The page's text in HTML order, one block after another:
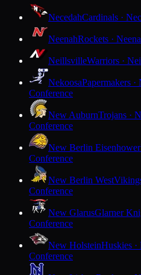
NecedahCardinals ·
NeenahRockets ·
NeillsvilleWarriors ·
NekoosaPapermakers ·
Conference
New AuburnTrojans ·
Conference
New Berlin Eisenhower
Conference
New Berlin West
Conference
New GlarusGlarner
Conference
New HolsteinHuskies
Conference